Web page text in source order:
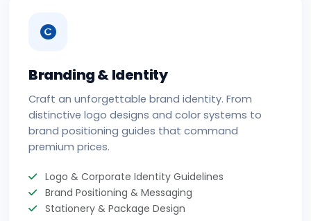
Branding & Identity
Craft an unforgettable brand identity. From
distinctive logo designs and color systems to
brand positioning guides that command
premium prices.
Logo & Corporate Identity Guidelines
Brand Positioning & Messaging
Stationery & Package Design